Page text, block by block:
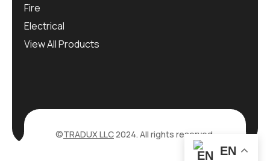
Fire
Electrical
View All Products
©TRADUX LLC2024. All rights reserved.
EN